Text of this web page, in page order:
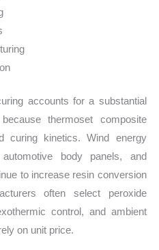
accounts for a substantial
thermoset composite
curing kinetics. Wind energy
body panels, and
to increase resin conversion
often select peroxide
control, and ambient
on unit price.